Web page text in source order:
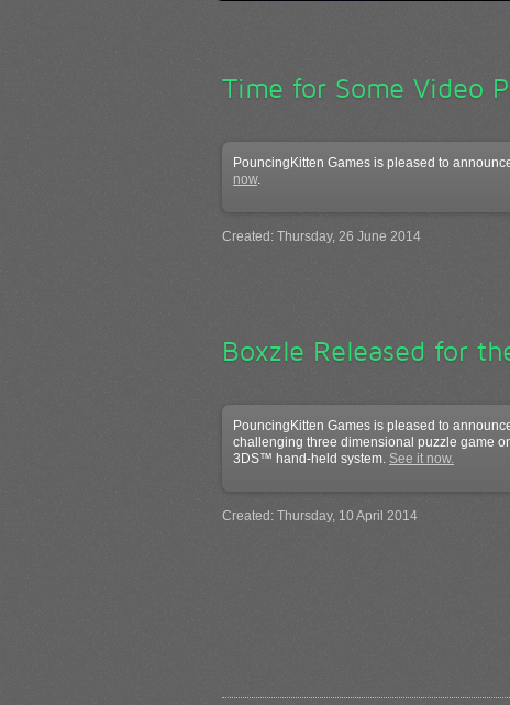
Time for Some Video
PouncingKitten Games is pleased to
now.
Created: Thursday, 26 June 2014
Boxzle Released for
PouncingKitten Games is pleased to
challenging three dimensional puzzle game
3DS™ hand-held system. See it now.
Created: Thursday, 10 April 2014